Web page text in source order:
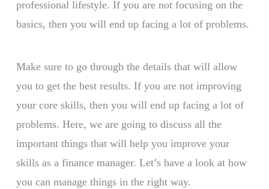
professional lifestyle. If you are not focusing on the
basics, then you will end up facing a lot of problems.
Make sure to go through the details that will allow
you to get the best results. If you are not improving
your core skills, then you will end up facing a lot of
problems. Here, we are going to discuss all the
important things that will help you improve your
skills as a finance manager. Let’s have a look at how
you can manage things in the right way.